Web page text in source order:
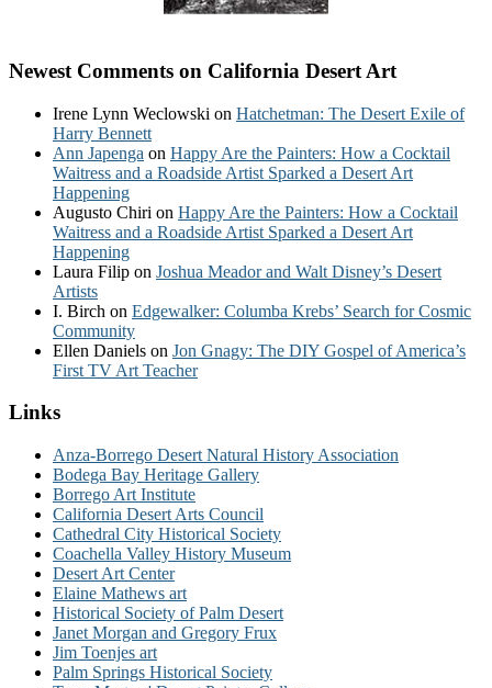
Newest Comments on California Desert Art
Irene Lynn Weclowski on Hatchetman: The Desert Exile of
Harry Bennett
Ann Japenga on Happy Are the Painters: How a Cocktail
Waitress and a Roadside Artist Sparked a Desert Art
Happening
Augusto Chiri on Happy Are the Painters: How a Cocktail
Waitress and a Roadside Artist Sparked a Desert Art
Happening
Laura Filip on Joshua Meador and Walt Disney’s Desert
Artists
I. Birch on Edgewalker: Columba Krebs’ Search for Cosmic
Community
Ellen Daniels on Jon Gnagy: The DIY Gospel of America’s
First TV Art Teacher
Links
Anza-Borrego Desert Natural History Association
Bodega Bay Heritage Gallery
Borrego Art Institute
California Desert Arts Council
Cathedral City Historical Society
Coachella Valley History Museum
Desert Art Center
Elaine Mathews art
Historical Society of Palm Desert
Janet Morgan and Gregory Frux
Jim Toenjes art
Palm Springs Historical Society